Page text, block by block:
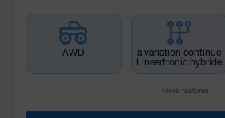
AWD
à variation continue
Lineartronic hybride
More features